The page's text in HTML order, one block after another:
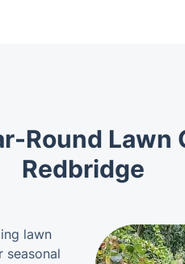
Round Lawn
Redbridge
lawn
seasonal